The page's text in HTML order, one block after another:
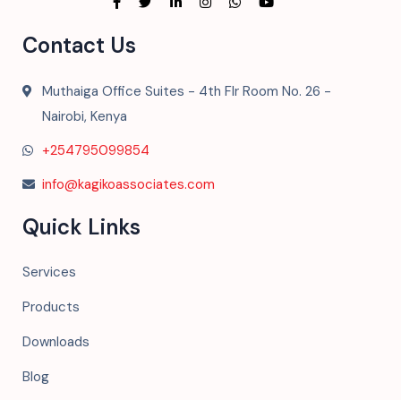
Contact Us
Muthaiga Office Suites - 4th Flr Room No. 26 -
Nairobi, Kenya
+254795099854
info@kagikoassociates.com
Quick Links
Services
Products
Downloads
Blog